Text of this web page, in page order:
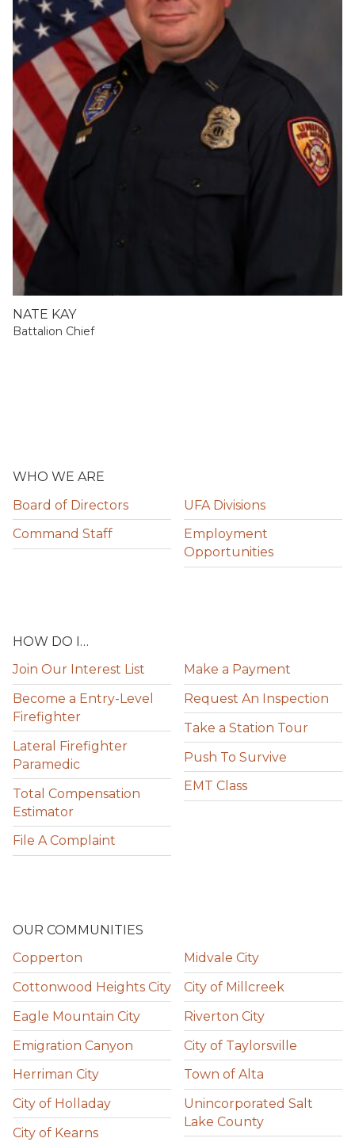
NATE KAY
Battalion Chief
WHO WE ARE
Board of Directors
Command Staff
UFA Divisions
Employment
Opportunities
HOW DO I…
Join Our Interest List
Become a Entry-Level
Firefighter
Lateral Firefighter
Paramedic
Total Compensation
Estimator
File A Complaint
Make a Payment
Request An Inspection
Take a Station Tour
Push To Survive
EMT Class
OUR COMMUNITIES
Copperton
Cottonwood Heights City
Eagle Mountain City
Emigration Canyon
Herriman City
City of Holladay
City of Kearns
Midvale City
City of Millcreek
Riverton City
City of Taylorsville
Town of Alta
Unincorporated Salt
Lake County